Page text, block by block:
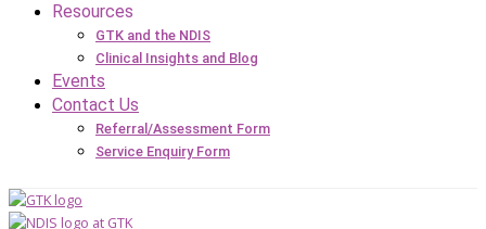
Resources
GTK and the NDIS
Clinical Insights and Blog
Events
Contact Us
Referral/Assessment Form
Service Enquiry Form